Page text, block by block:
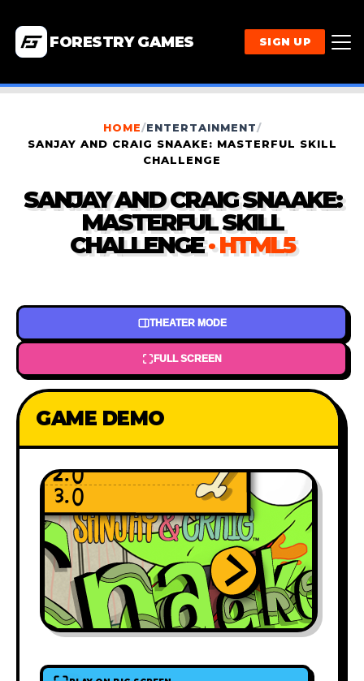
FORESTRY GAMES SIGN UP
HOME/ENTERTAINMENT/
SANJAY AND CRAIG SNAAKE: MASTERFUL SKILL
CHALLENGE
SANJAY AND CRAIG SNAAKE:
MASTERFUL SKILL
CHALLENGE · HTML5
THEATER MODE
FULL SCREEN
GAME DEMO